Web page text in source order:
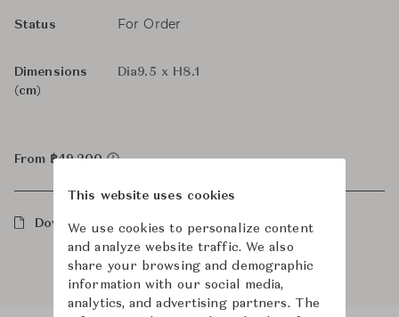
Status For Order
Dimensions
(cm)
Dia9.5 x H8.1
From ฿49,200
Downloads
This website uses cookies
We use cookies to personalize content
and analyze website traffic. We also
share your browsing and demographic
information with our social media,
analytics, and advertising partners. The